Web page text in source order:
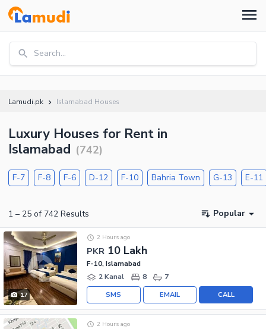
Search...
Lamudi.pk Islamabad Houses
Luxury Houses for Rent in
Islamabad (742)
F-7 F-8 F-6 D-12 F-10 Bahria Town G-13 E-11
1 – 25 of 742 Results Popular
17
PKR 10 Lakh
2 Hours ago
F-10, Islamabad
2 Kanal
8 7
CALL
EMAIL
SMS
2 Hours ago